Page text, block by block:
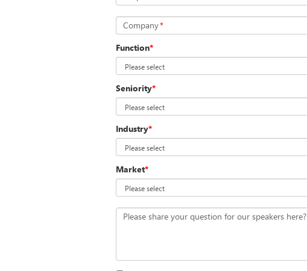
Company*
Function*
Seniority*
Industry*
Market*
Please share your question for our speakers here?